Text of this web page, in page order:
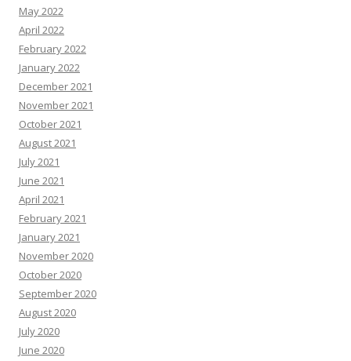
May 2022
April 2022
February 2022
January 2022
December 2021
November 2021
October 2021
August 2021
July 2021
June 2021
April 2021
February 2021
January 2021
November 2020
October 2020
September 2020
August 2020
July 2020
June 2020